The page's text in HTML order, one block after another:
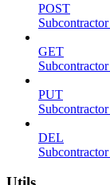
POST
GET
PUT
DEL